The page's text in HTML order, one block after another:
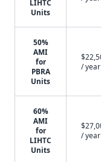
LIHTC
Units
50%
AMI
for
PBRA
Units
/ year
60%
AMI
for
LIHTC
Units
/ year